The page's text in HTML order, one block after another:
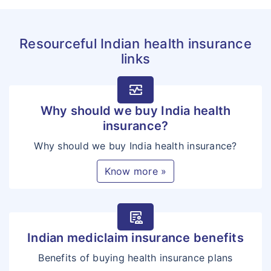
Insured/Insured Person as
The illnesses qualified as
Critical Illnesses and covered
in this section are as follows:
Cancer of Specified
Severity
First Heart Attack of
Coronary Artery Disease
Open Chest CABG
Resourceful Indian health insurance
links
monitor_heart
Why should we buy India health
insurance?
Why should we buy India health insurance?
Know more »
clinical_notes
Indian mediclaim insurance benefits
Benefits of buying health insurance plans